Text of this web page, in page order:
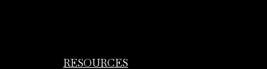
RESOURCES